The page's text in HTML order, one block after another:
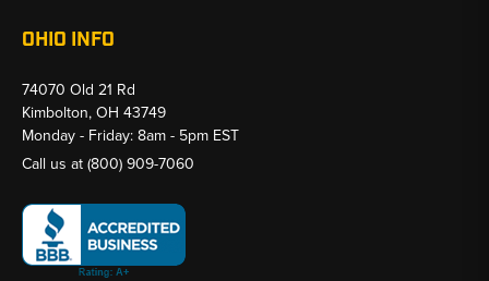
OHIO INFO
74070 Old 21 Rd
Kimbolton, OH 43749
Monday - Friday: 8am - 5pm EST
Call us at(800) 909-7060